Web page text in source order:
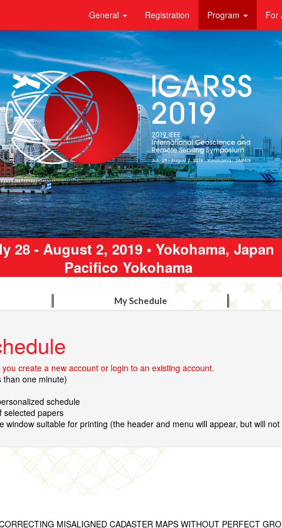
General Registration Program For
28 - August 2, 2019 • Yokohama, Japan
Pacifico Yokohama
My Schedule
create a new account or login to an existing account.
than one minute)
schedule
selected papers
window suitable for printing (the header and menu will appear, but will
MISALIGNED CADASTER MAPS WITHOUT PERFECT